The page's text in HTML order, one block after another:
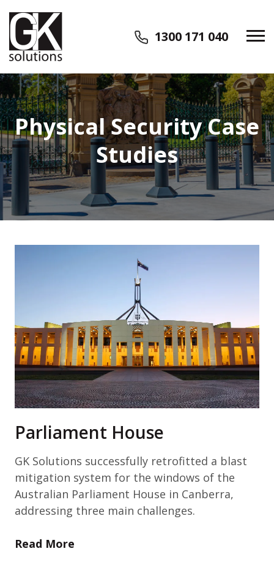
1300 171 040
Physical Security Case
Studies
Parliament House
GK Solutions successfully retrofitted a blast
mitigation system for the windows of the
Australian Parliament House in Canberra,
addressing three main challenges.
Read More